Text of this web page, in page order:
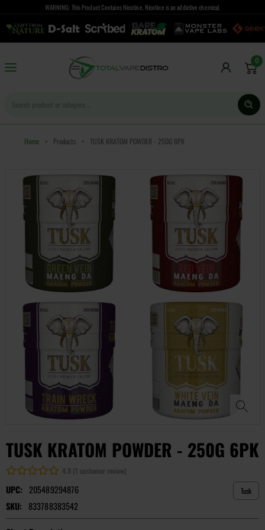
WARNING: This Product Contains Nicotine. Nicotine is an addictive chemical.
0
Home > Products > TUSK KRATOM POWDER - 250G 6PK
TUSK KRATOM POWDER - 250G 6PK
4.9 (1 customer review)
UPC:
205489294876
SKU:
833788383542
Tusk